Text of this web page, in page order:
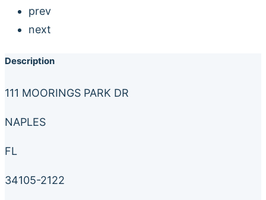
prev
next
Description
111 MOORINGS PARK DR
NAPLES
FL
34105-2122